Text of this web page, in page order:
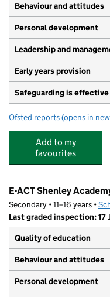
Behaviour and attitudes
Personal development
Leadership and
Early years provision
Safeguarding is effective
Ofsted reports for Green
(opens in
Add to my
favourites
E-ACT Shenley
Secondary • 11–16 years •
Last graded inspection: 17
Quality of education
Behaviour and attitudes
Personal development